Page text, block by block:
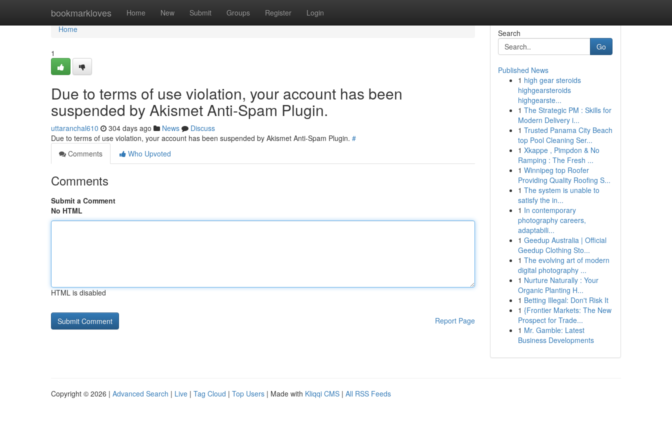
bookmarkloves Home New Submit Groups Register Login
Home
Home
1
Due to terms of use violation, your account has been
suspended by Akismet Anti-Spam Plugin.
uttaranchal610 304 days ago News
Discuss
Due to terms of use violation, your account has been suspended by Akismet Anti-Spam Plugin. #
Comments
Who Upvoted
Comments
Submit a Comment
No HTML
HTML is disabled
Report Page
Search
Go
Published News
1 high gear steroids
highgearsteroids
highgearste...
1 The Strategic PM : Skills for
Modern Delivery i...
1 Trusted Panama City Beach
top Pool Cleaning Ser...
1 Xkappe , Pimpdon & No
Ramping : The Fresh ...
1 Winnipeg top Roofer
Providing Quality Roofing S...
1 The system is unable to
satisfy the in...
1 In contemporary
photography careers,
adaptabili...
1 Geedup Australia | Official
Geedup Clothing Sto...
1 The evolving art of modern
digital photography ...
1 Nurture Naturally : Your
Organic Planting H...
1 Betting Illegal: Don't Risk It
1 {Frontier Markets: The New
Prospect for Trade...
1 Mr. Gamble: Latest
Business Developments
Copyright © 2026 | Advanced Search | Live | Tag Cloud | Top Users | Made with Kliqqi CMS | All RSS Feeds